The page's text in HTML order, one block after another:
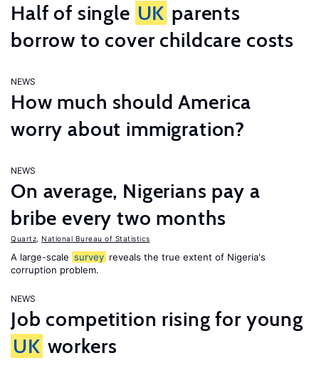
Half of single UK parents
borrow to cover childcare costs
NEWS
How much should America
worry about immigration?
NEWS
On average, Nigerians pay a
bribe every two months
Quartz National Bureau of Statistics
A large-scale survey reveals the true extent of Nigeria's
corruption problem.
NEWS
Job competition rising for young
UK workers